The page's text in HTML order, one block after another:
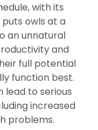
with its
owls at a
an unnatural
and
full potential
function best.
lead to serious
increased
problems.